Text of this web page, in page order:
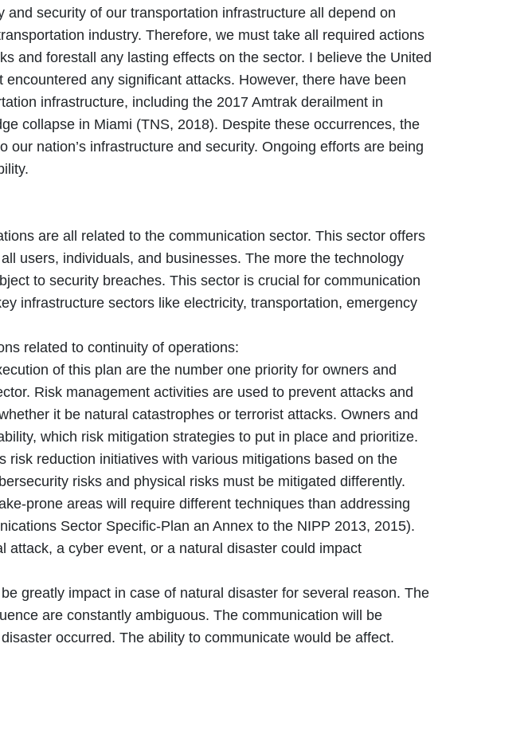
and security of our transportation infrastructure all depend on
industry. Therefore, we must take all required actions
and forestall any lasting effects on the sector. I believe the United
any significant attacks. However, there have been
infrastructure, including the 2017 Amtrak derailment in
collapse in Miami (TNS, 2018). Despite these occurrences, the
our nation’s infrastructure and security. Ongoing efforts are being
are all related to the communication sector. This sector offers
users, individuals, and businesses. The more the technology
to security breaches. This sector is crucial for communication
infrastructure sectors like electricity, transportation, emergency
related to continuity of operations:
of this plan are the number one priority for owners and
Risk management activities are used to prevent attacks and
it be natural catastrophes or terrorist attacks. Owners and
which risk mitigation strategies to put in place and prioritize.
risk reduction initiatives with various mitigations based on the
risks and physical risks must be mitigated differently.
prone areas will require different techniques than addressing
Sector Specific-Plan an Annex to the NIPP 2013, 2015).
attack, a cyber event, or a natural disaster could impact
greatly impact in case of natural disaster for several reason. The
are constantly ambiguous. The communication will be
occurred. The ability to communicate would be affect.